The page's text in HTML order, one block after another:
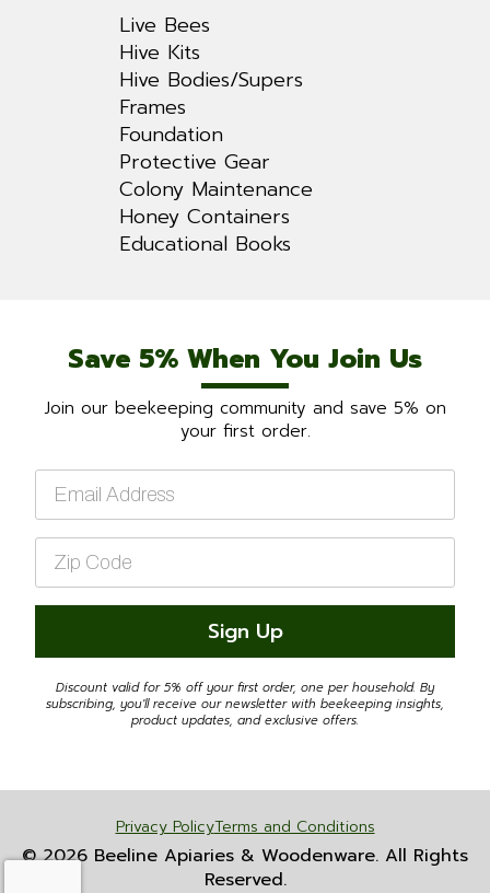
Live Bees
Hive Kits
Hive Bodies/Supers
Frames
Foundation
Protective Gear
Colony Maintenance
Honey Containers
Educational Books
Save 5% When You Join Us
Join our beekeeping community and save 5% on
your first order.
Email
Zip
Code
*
Sign Up
Discount valid for 5% off your first order, one per household. By
subscribing, you'll receive our newsletter with beekeeping insights,
product updates, and exclusive offers.
Privacy PolicyTerms and Conditions
© 2026 Beeline Apiaries & Woodenware. All Rights
Reserved.